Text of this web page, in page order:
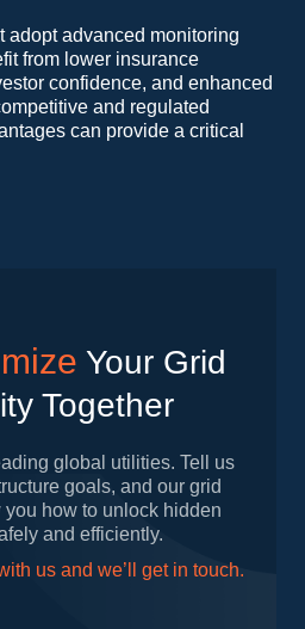
adopt advanced monitoring
from lower insurance
confidence, and enhanced
and regulated
can provide a critical
Your Grid
Together
global utilities. Tell us
goals, and our grid
how to unlock hidden
and efficiently.
us and we’ll get in touch.